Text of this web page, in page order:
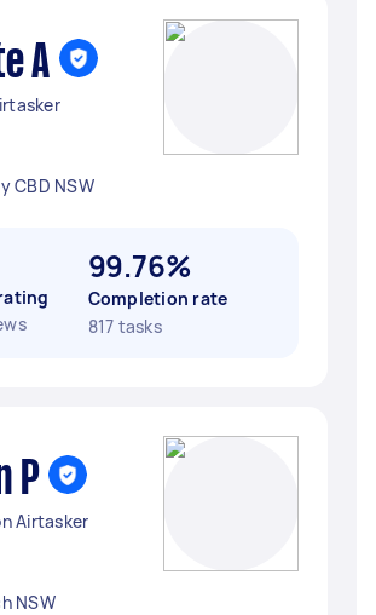
A
CBD NSW
99.76%
Completion rate
817 tasks
P
Airtasker
NSW